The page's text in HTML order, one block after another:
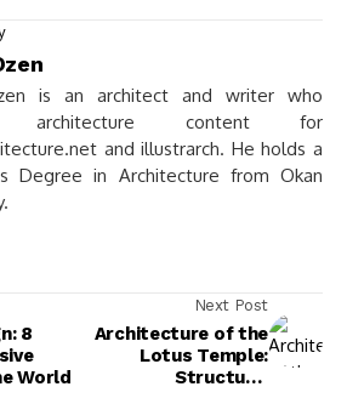
is an architect and writer who
architecture content for
and illustrarch. He holds a
Degree in Architecture from Okan
8
World
Next Post
Architecture of the
Lotus Temple:
Structure,